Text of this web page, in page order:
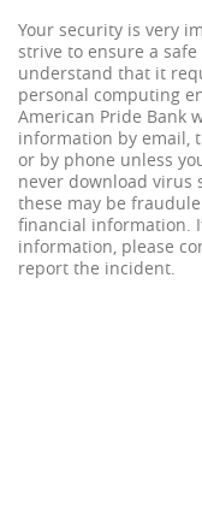
Your security is very
strive to ensure a
understand that it
personal computing
American Pride Bank
information by email,
or by phone unless
never download virus
these may be
financial information.
information, please
report the incident.